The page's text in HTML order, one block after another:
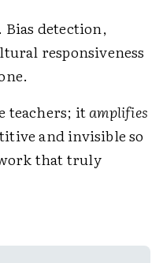
. Bias detection,
responsiveness
teachers; itamplifies
and invisible so
that truly